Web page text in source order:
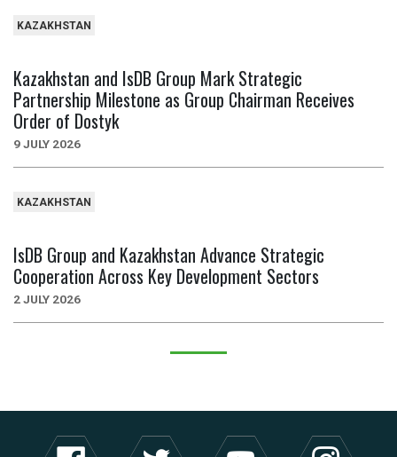
KAZAKHSTAN
Kazakhstan and IsDB Group Mark Strategic
Partnership Milestone as Group Chairman Receives
Order of Dostyk
9 JULY 2026
KAZAKHSTAN
IsDB Group and Kazakhstan Advance Strategic
Cooperation Across Key Development Sectors
2 JULY 2026